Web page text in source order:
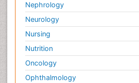
Nephrology
Neurology
Nursing
Nutrition
Oncology
Ophthalmology